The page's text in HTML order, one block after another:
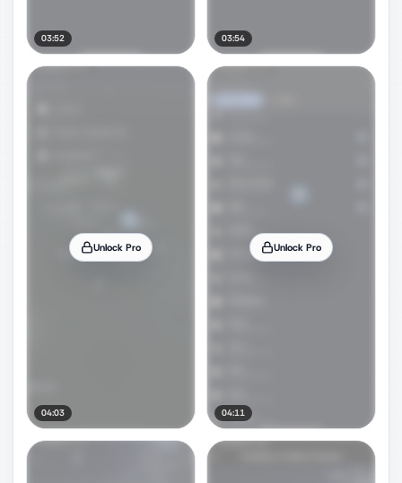
03:52 03:54
Unlock Pro
04:03
Unlock Pro
04:11